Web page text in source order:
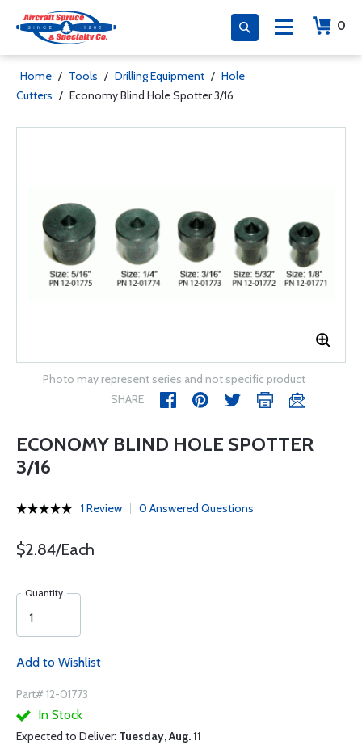
0
Home / Tools / Drilling Equipment / Hole
Cutters / Economy Blind Hole Spotter 3/16
Photo may represent series and not specific product
SHARE
ECONOMY BLIND HOLE SPOTTER
3/16
1 Review 0 Answered Questions
$2.84/Each
Quantity
Add to Wishlist
Part# 12-01773
In Stock
Expected to Deliver: Tuesday, Aug. 11